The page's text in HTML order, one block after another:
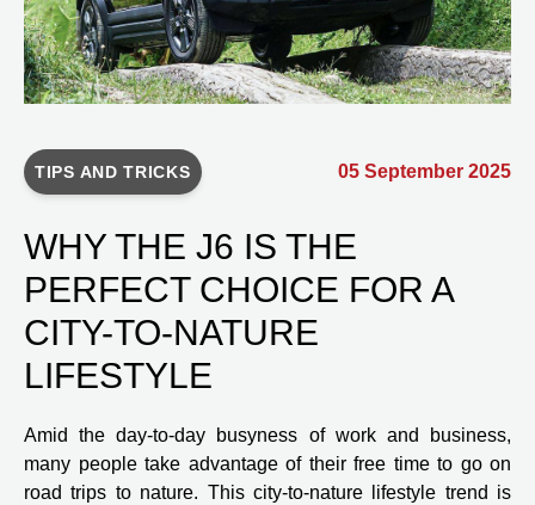
TIPS AND TRICKS 05 September 2025
WHY THE J6 IS THE
PERFECT CHOICE FOR A
CITY-TO-NATURE
LIFESTYLE
Amid the day-to-day busyness of work and business,
many people take advantage of their free time to go on
road trips to nature. This city-to-nature lifestyle trend is